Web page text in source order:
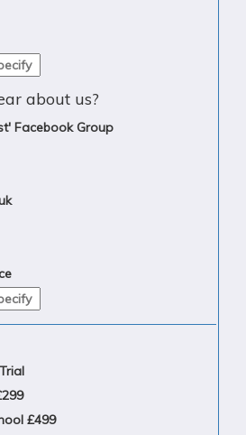
about us?
Facebook Group
£499